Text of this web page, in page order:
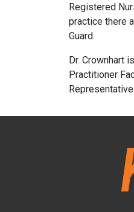
Registered
practice there
Guard.
Dr. Crownhart
Practitioner